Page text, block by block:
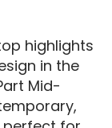
highlights
in the
Mid-